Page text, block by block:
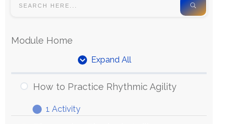
Module Home
Expand All
Units
How to Practice Rhythmic Agility
Expand
How
1 Activity